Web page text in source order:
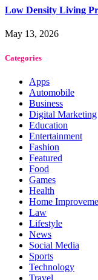
Low Density Living
May 13, 2026
Categories
Apps
Automobile
Business
Digital Marketing
Education
Entertainment
Fashion
Featured
Food
Games
Health
Home
Law
Lifestyle
News
Social Media
Sports
Technology
Travel